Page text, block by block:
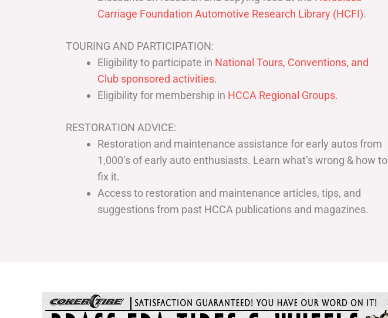
Carriage Foundation Automotive Research Library (HCFI).
TOURING AND PARTICIPATION:
Eligibility to participate in National Tours, Conventions, and
Club sponsored activities.
Eligibility for membership in HCCA Regional Groups.
RESTORATION ADVICE:
Restoration and maintenance assistance for early autos from
1,000’s of early auto enthusiasts. Learn what’s wrong & how to
fix it.
Access to restoration and maintenance articles, tips, and
suggestions from past HCCA publications and magazines.